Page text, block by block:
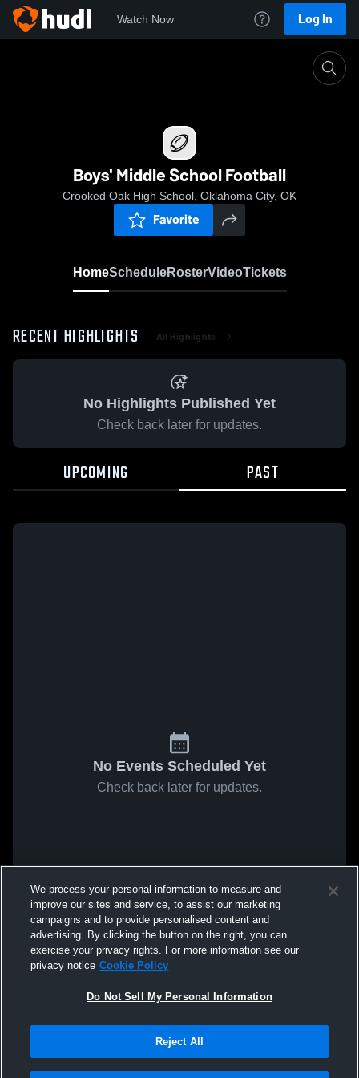
Watch Now Log In
Boys' Middle School Football
Crooked Oak High School, Oklahoma City, OK
Favorite
HomeScheduleRosterVideoTickets
RECENT HIGHLIGHTS All Highlights
No Highlights Published Yet
Check back later for updates.
UPCOMING PAST
No Events Scheduled Yet
Check back later for updates.
We process your personal information to measure and
improve our sites and service, to assist our marketing
campaigns and to provide personalised content and
advertising. By clicking the button on the right, you can
exercise your privacy rights. For more information see our
privacy notice Cookie Policy
Do Not Sell My Personal Information
Reject All